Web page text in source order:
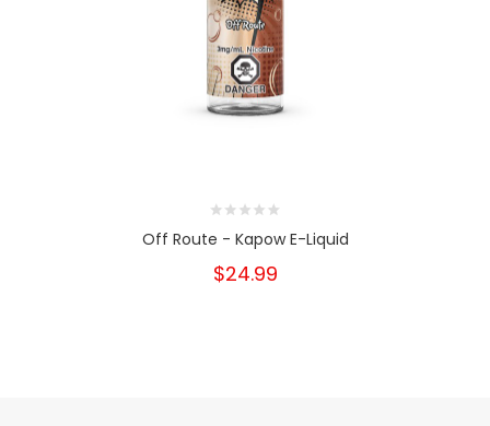
Off Route - Kapow E-Liquid
$24.99